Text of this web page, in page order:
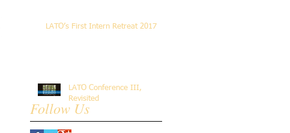
Follow Us
LATO’s First Intern Retreat 2017
LATO Conference III,
Revisited